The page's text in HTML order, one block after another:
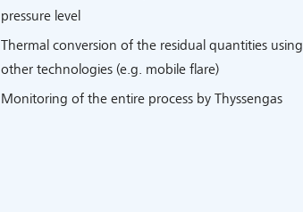
pressure level
Thermal conversion of the residual quantities using
other technologies (e.g. mobile flare)
Monitoring of the entire process by Thyssengas